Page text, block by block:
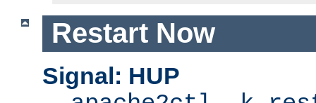
Restart Now
Signal: HUP